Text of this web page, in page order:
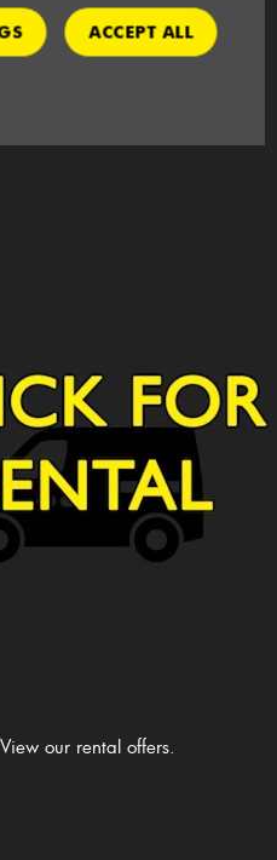
ACCEPT ALL
View our rental offers.